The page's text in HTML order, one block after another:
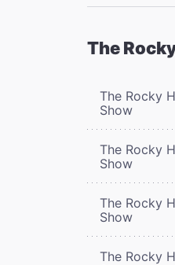
The
The Rocky
Show
The Rocky
Show
The Rocky
Show
The Rocky